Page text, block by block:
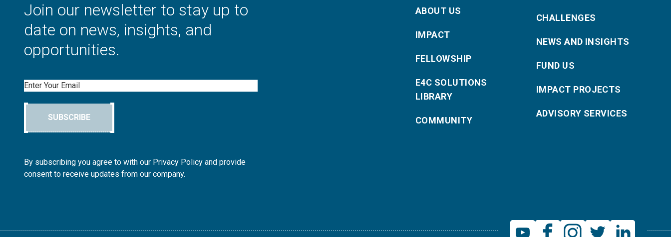
Join our newsletter to stay up to
date on news, insights, and
opportunities.
Email
SUBSCRIBE
By subscribing you agree to with our Privacy Policy and provide
consent to receive updates from our company.
ABOUT US
IMPACT
FELLOWSHIP
E4C SOLUTIONS
LIBRARY
COMMUNITY
CHALLENGES
NEWS AND INSIGHTS
FUND US
IMPACT PROJECTS
ADVISORY SERVICES